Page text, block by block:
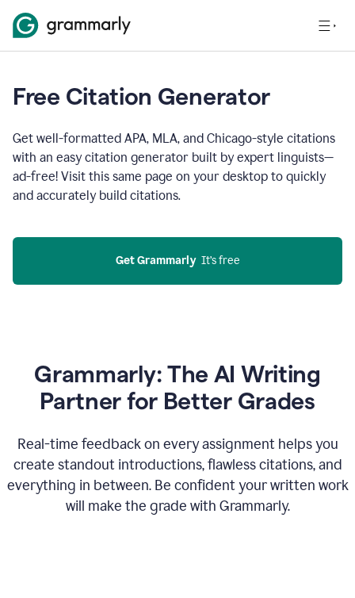
Free Citation Generator
Get well-formatted APA, MLA, and Chicago-style citations
with an easy citation generator built by expert linguists—
ad-free! Visit this same page on your desktop to quickly
and accurately build citations.
Get Grammarly
  It’s free
Grammarly: The AI Writing
Partner for Better Grades
Real-time feedback on every assignment helps you
create standout introductions, flawless citations, and
everything in between. Be confident your written work
will make the grade with Grammarly.